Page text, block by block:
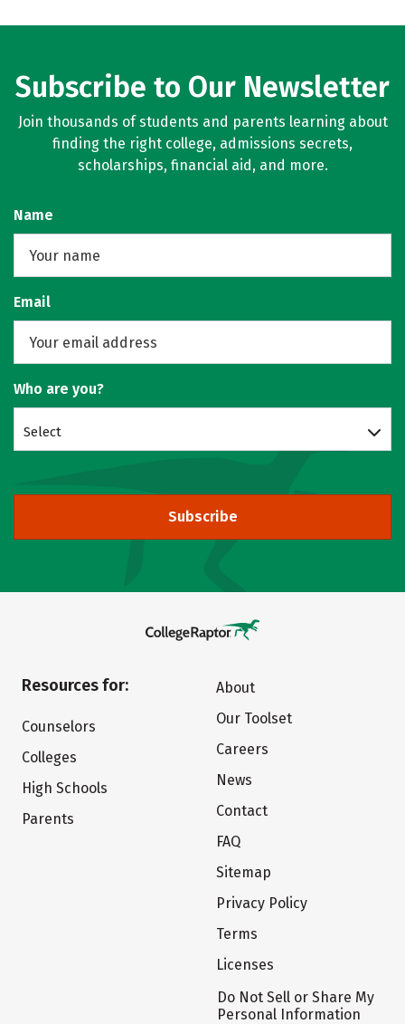
Subscribe to Our Newsletter
Join thousands of students and parents learning about
finding the right college, admissions secrets,
scholarships, financial aid, and more.
Name
Email
Who are you?
Select
Subscribe
Resources for:
Counselors
Colleges
High Schools
Parents
About
Our Toolset
Careers
News
Contact
FAQ
Sitemap
Privacy Policy
Terms
Licenses
Do Not Sell or Share My
Personal Information